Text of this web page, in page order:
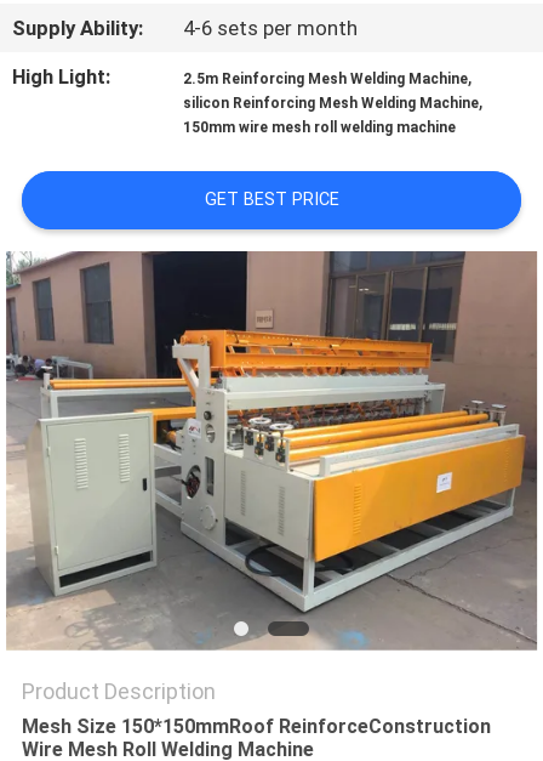
A QUOTE
SITEMAP
PRIVACY
POLICY
Supply Ability:
4-6 sets per month
High Light:
2.5m Reinforcing Mesh Welding Machine,
silicon Reinforcing Mesh Welding Machine,
150mm wire mesh roll welding machine
GET BEST PRICE
Product Description
Mesh Size 150*150mmRoof ReinforceConstruction
Wire Mesh Roll Welding Machine